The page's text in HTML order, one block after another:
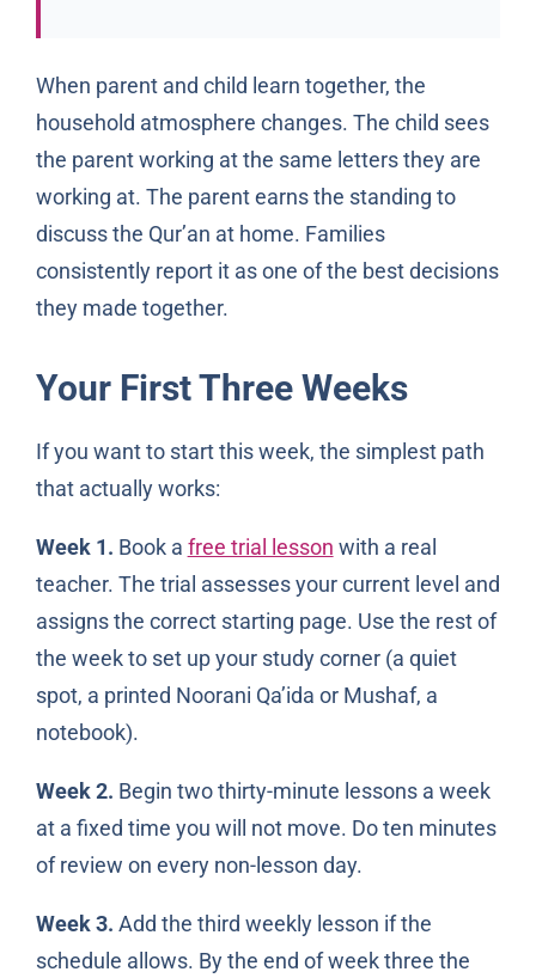
When parent and child learn together, the
household atmosphere changes. The child sees
the parent working at the same letters they are
working at. The parent earns the standing to
discuss the Qur’an at home. Families
consistently report it as one of the best decisions
they made together.
Your First Three Weeks
If you want to start this week, the simplest path
that actually works:
Week 1. Book a free trial lesson with a real
teacher. The trial assesses your current level and
assigns the correct starting page. Use the rest of
the week to set up your study corner (a quiet
spot, a printed Noorani Qa’ida or Mushaf, a
notebook).
Week 2. Begin two thirty-minute lessons a week
at a fixed time you will not move. Do ten minutes
of review on every non-lesson day.
Week 3. Add the third weekly lesson if the
schedule allows. By the end of week three the